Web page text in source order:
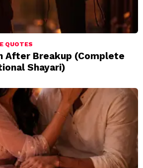
QUOTES
After Breakup (Complete
Shayari)